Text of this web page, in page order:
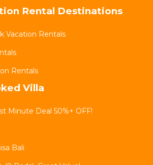
Rental Destinations
Vacation Rentals
Rentals
Villa
Minute Deal 50%+ OFF!
Bali